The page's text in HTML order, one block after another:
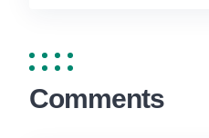
Comments